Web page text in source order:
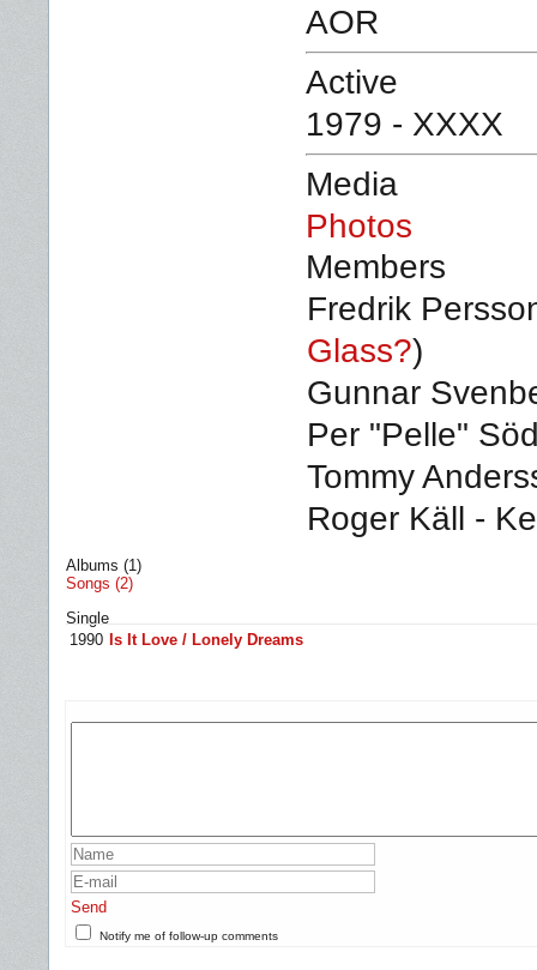
AOR
Active
1979 - XXXX
Media
Photos
Members
Fredrik
Glass?)
Gunnar
Per "Pelle"
Tommy
Roger Käll -
Albums (1)
Songs (2)
Single
1990 Is It Love / Lonely Dreams
Send
Notify me of follow-up comments